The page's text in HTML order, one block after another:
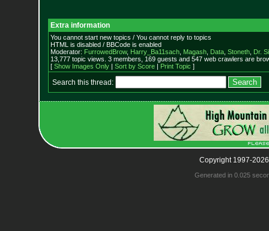
Extra information
You cannot start new topics / You cannot reply to topics
HTML is disabled / BBCode is enabled
Moderator: FurrowedBrow, Harry_Ba11sach, Magash, Data, Stoneth, Dr.
13,777 topic views. 3 members, 169 guests and 547 web crawlers are
[ Show Images Only| Sort by Score| Print Topic ]
Search this thread:
Copyright 1997-
Generated in 0.025